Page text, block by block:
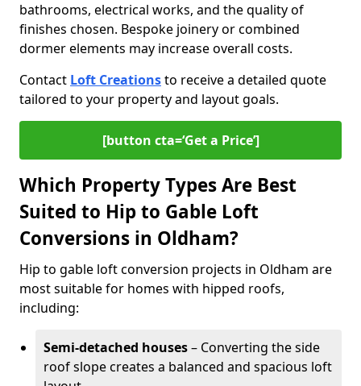
bathrooms, electrical works, and the quality of
finishes chosen. Bespoke joinery or combined
dormer elements may increase overall costs.
Contact Loft Creationsto receive a detailed quote
tailored to your property and layout goals.
[button cta=‘Get a Price’]
Which Property Types Are Best
Suited to Hip to Gable Loft
Conversions in Oldham?
Hip to gable loft conversion projects in Oldham are
most suitable for homes with hipped roofs,
including:
Semi-detached houses– Converting the side
roof slope creates a balanced and spacious loft